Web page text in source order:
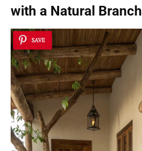
with a Natural Branch
SAVE